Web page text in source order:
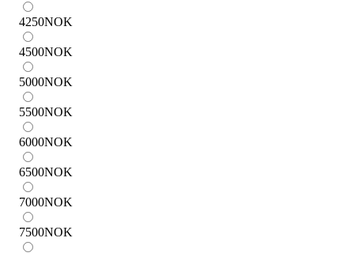
4250NOK
4500NOK
5000NOK
5500NOK
6000NOK
6500NOK
7000NOK
7500NOK